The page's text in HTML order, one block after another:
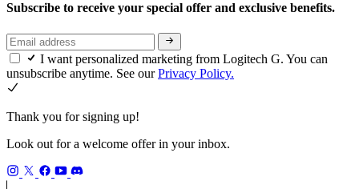
Subscribe to receive your special offer and exclusive benefits.
I want personalized marketing from Logitech G. You can
unsubscribe anytime. See ourPrivacy Policy.
Thank you for signing up!
Look out for a welcome offer in your inbox.